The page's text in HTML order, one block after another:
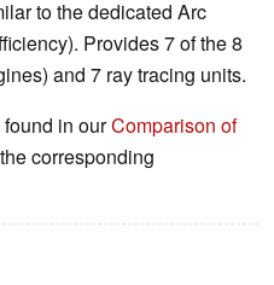
to the dedicated Arc
Provides 7 of the 8
and 7 ray tracing units.
in ourComparison of
corresponding